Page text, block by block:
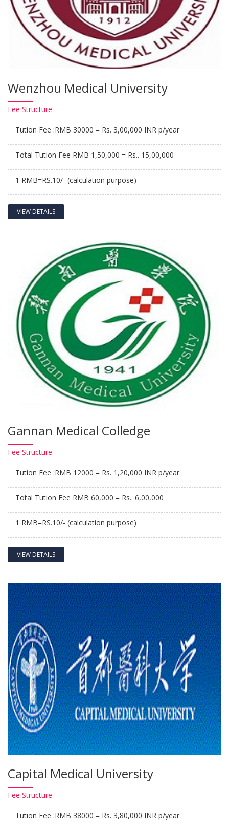
Wenzhou Medical University
Fee Structure
Tution Fee :RMB 30000 = Rs. 3,00,000 INR p/year
Total Tution Fee RMB 1,50,000 = Rs.. 15,00,000
1 RMB=RS.10/- (calculation purpose)
VIEW DETAILS
Gannan Medical Colledge
Fee Structure
Tution Fee :RMB 12000 = Rs. 1,20,000 INR p/year
Total Tution Fee RMB 60,000 = Rs.. 6,00,000
1 RMB=RS.10/- (calculation purpose)
VIEW DETAILS
Capital Medical University
Fee Structure
Tution Fee :RMB 38000 = Rs. 3,80,000 INR p/year